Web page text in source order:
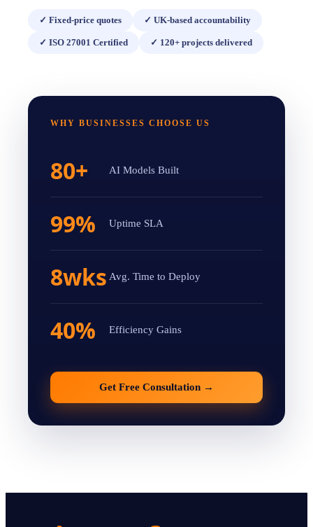
✓ Fixed-price quotes ✓ UK-based accountability
✓ ISO 27001 Certified ✓ 120+ projects delivered
WHY BUSINESSES CHOOSE US
AI Models Built
80+
Uptime SLA
99%
Avg. Time to Deploy
8wks
Efficiency Gains
40%
Get Free Consultation →